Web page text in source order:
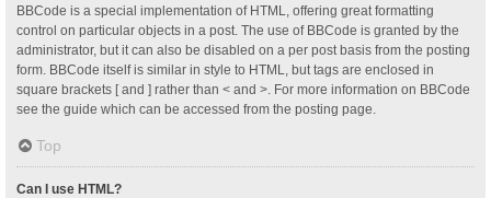
BBCode is a special implementation of HTML, offering great formatting
control on particular objects in a post. The use of BBCode is granted by the
administrator, but it can also be disabled on a per post basis from the posting
form. BBCode itself is similar in style to HTML, but tags are enclosed in
square brackets [ and ] rather than < and >. For more information on BBCode
see the guide which can be accessed from the posting page.
Top
Can I use HTML?